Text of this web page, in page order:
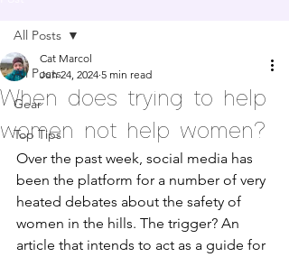
All Posts
Gear
Top Tips
All Posts
When does trying to help
women not help women?
Cat Marcol
Jun 24, 2024 5 min read
Over the past week, social media has
been the platform for a number of very
heated debates about the safety of
women in the hills. The trigger? An
article that intends to act as a guide for